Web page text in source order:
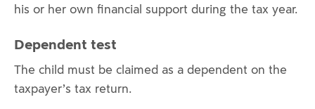
his or her own financial support during the tax year.
Dependent test
The child must be claimed as a dependent on the
taxpayer’s tax return.